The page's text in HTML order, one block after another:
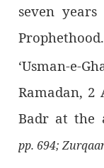
seven
‘Usman-e-
Ramadan,
Badr at the
pp. 694;